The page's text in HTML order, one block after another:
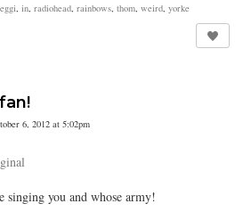
, in, radiohead, rainbows, thom, weird, yorke
6, 2012 at 5:02pm
you and whose army!